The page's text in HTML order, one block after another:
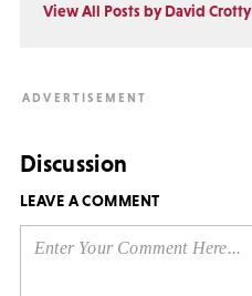
View All Posts by David Crotty
Discussion
LEAVE A COMMENT